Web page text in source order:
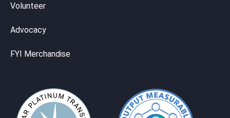
Volunteer
Advocacy
FYI Merchandise